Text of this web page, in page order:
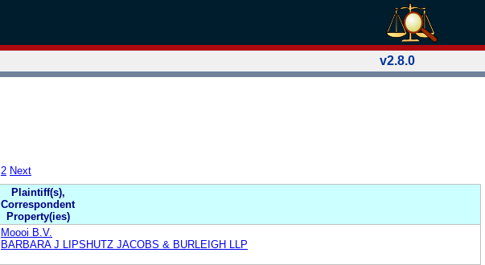
v2.8.0
2 Next
Plaintiff(s),
Correspondent
Property(ies)
Moooi B.V.
BARBARA J LIPSHUTZ JACOBS & BURLEIGH LLP